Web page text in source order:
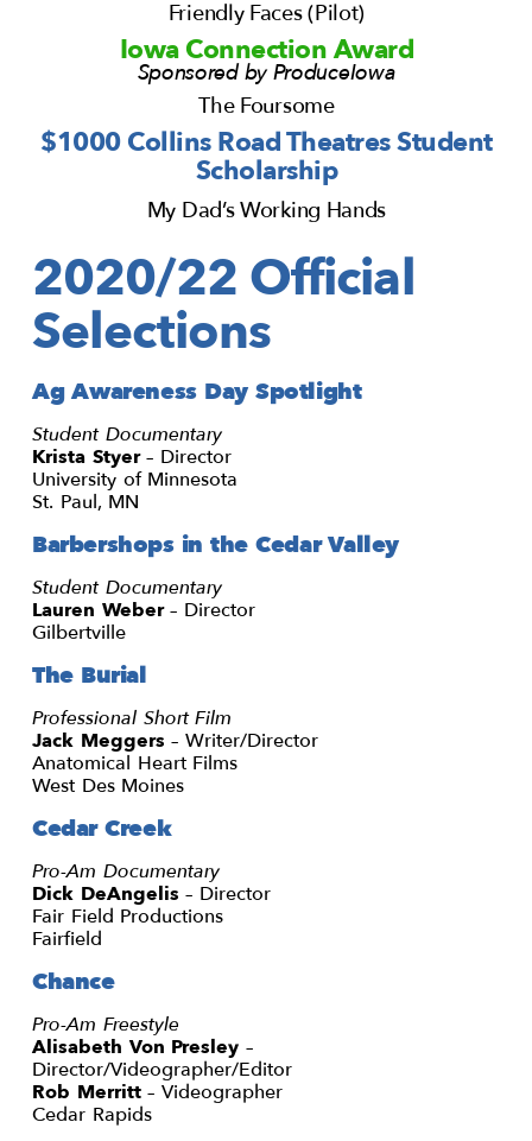
Friendly Faces (Pilot)
Iowa Connection Award
Sponsored by ProduceIowa
The Foursome
$1000 Collins Road Theatres Student
Scholarship
My Dad’s Working Hands
2020/22 Official
Selections
Ag Awareness Day Spotlight
Student Documentary
Krista Styer– Director
University of Minnesota
St. Paul, MN
Barbershops in the Cedar Valley
Student Documentary
Lauren Weber– Director
Gilbertville
The Burial
Professional Short Film
Jack Meggers – Writer/Director
Anatomical Heart Films
West Des Moines
Cedar Creek
Pro-Am Documentary
Dick DeAngelis – Director
Fair Field Productions
Fairfield
Chance
Pro-Am Freestyle
Alisabeth Von Presley –
Director/Videographer/Editor
Rob Merritt– Videographer
Cedar Rapids